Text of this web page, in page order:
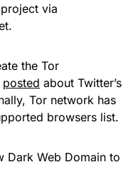
via
the Tor
posted about Twitter’s
Tor network has
browsers list.